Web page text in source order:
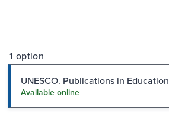
1 option
UNESCO. Publications in Education
Available online